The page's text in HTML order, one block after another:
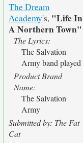
The Dream
Academy's, "Life In
A Northern Town"
The Lyrics:
The Salvation
Army band played
Product Brand
Name:
The Salvation
Army
Submitted by: The Fat
Cat